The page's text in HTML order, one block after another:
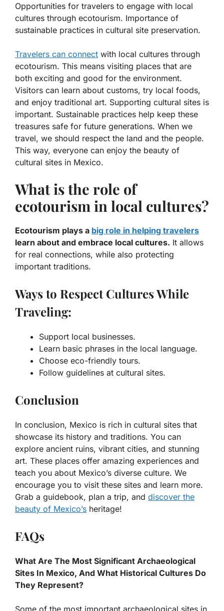
Opportunities for travelers to engage with local
cultures through ecotourism. Importance of
sustainable practices in cultural site preservation.
Travelers can connect with local cultures through
ecotourism. This means visiting places that are
both exciting and good for the environment.
Visitors can learn about customs, try local foods,
and enjoy traditional art. Supporting cultural sites is
important. Sustainable practices help keep these
treasures safe for future generations. When we
travel, we should respect the land and the people.
This way, everyone can enjoy the beauty of
cultural sites in Mexico.
What is the role of
ecotourism in local cultures?
Ecotourism plays a big role in helping travelers
learn about and embrace local cultures. It allows
for real connections, while also protecting
important traditions.
Ways to Respect Cultures While
Traveling:
Support local businesses.
Learn basic phrases in the local language.
Choose eco-friendly tours.
Follow guidelines at cultural sites.
Conclusion
In conclusion, Mexico is rich in cultural sites that
showcase its history and traditions. You can
explore ancient ruins, vibrant cities, and stunning
art. These places offer amazing experiences and
teach you about Mexico’s diverse culture. We
encourage you to visit these sites and learn more.
Grab a guidebook, plan a trip, and discover the
beauty of Mexico’s heritage!
FAQs
What Are The Most Significant Archaeological
Sites In Mexico, And What Historical Cultures Do
They Represent?
Some of the most important archaeological sites in